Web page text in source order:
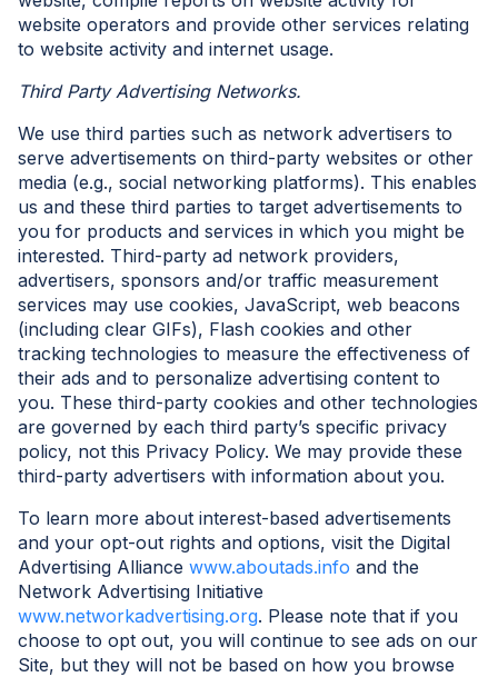
website operators and provide other services relating
to website activity and internet usage.
Third Party Advertising Networks.
We use third parties such as network advertisers to
serve advertisements on third-party websites or other
media (e.g., social networking platforms). This enables
us and these third parties to target advertisements to
you for products and services in which you might be
interested. Third-party ad network providers,
advertisers, sponsors and/or traffic measurement
services may use cookies, JavaScript, web beacons
(including clear GIFs), Flash cookies and other
tracking technologies to measure the effectiveness of
their ads and to personalize advertising content to
you. These third-party cookies and other technologies
are governed by each third party’s specific privacy
policy, not this Privacy Policy. We may provide these
third-party advertisers with information about you.
To learn more about interest-based advertisements
and your opt-out rights and options, visit the Digital
Advertising Alliance www.aboutads.info and the
Network Advertising Initiative
www.networkadvertising.org. Please note that if you
choose to opt out, you will continue to see ads on our
Site, but they will not be based on how you browse